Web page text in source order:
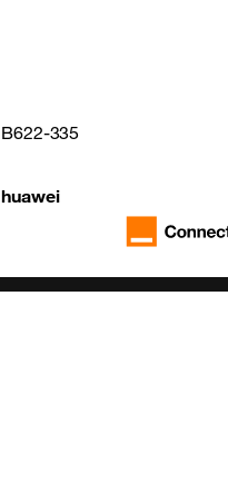
B622-335
huawei